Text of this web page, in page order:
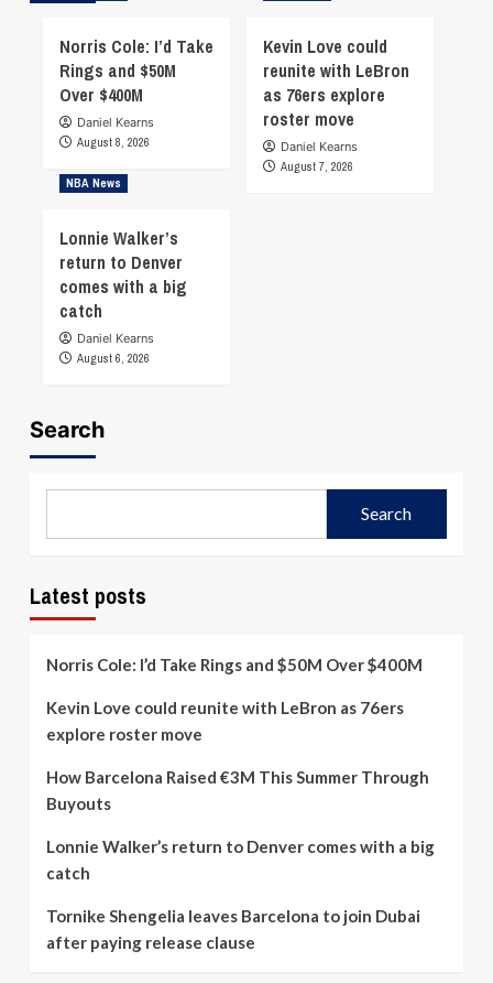
Norris Cole: I’d Take
Rings and $50M
Over $400M
Daniel Kearns
August 8, 2026
Kevin Love could
reunite with LeBron
as 76ers explore
roster move
Daniel Kearns
August 7, 2026
NBA News
Lonnie Walker’s
return to Denver
comes with a big
catch
Daniel Kearns
August 6, 2026
Search
Search
Latest posts
Norris Cole: I’d Take Rings and $50M Over $400M
Kevin Love could reunite with LeBron as 76ers
explore roster move
How Barcelona Raised €3M This Summer Through
Buyouts
Lonnie Walker’s return to Denver comes with a big
catch
Tornike Shengelia leaves Barcelona to join Dubai
after paying release clause